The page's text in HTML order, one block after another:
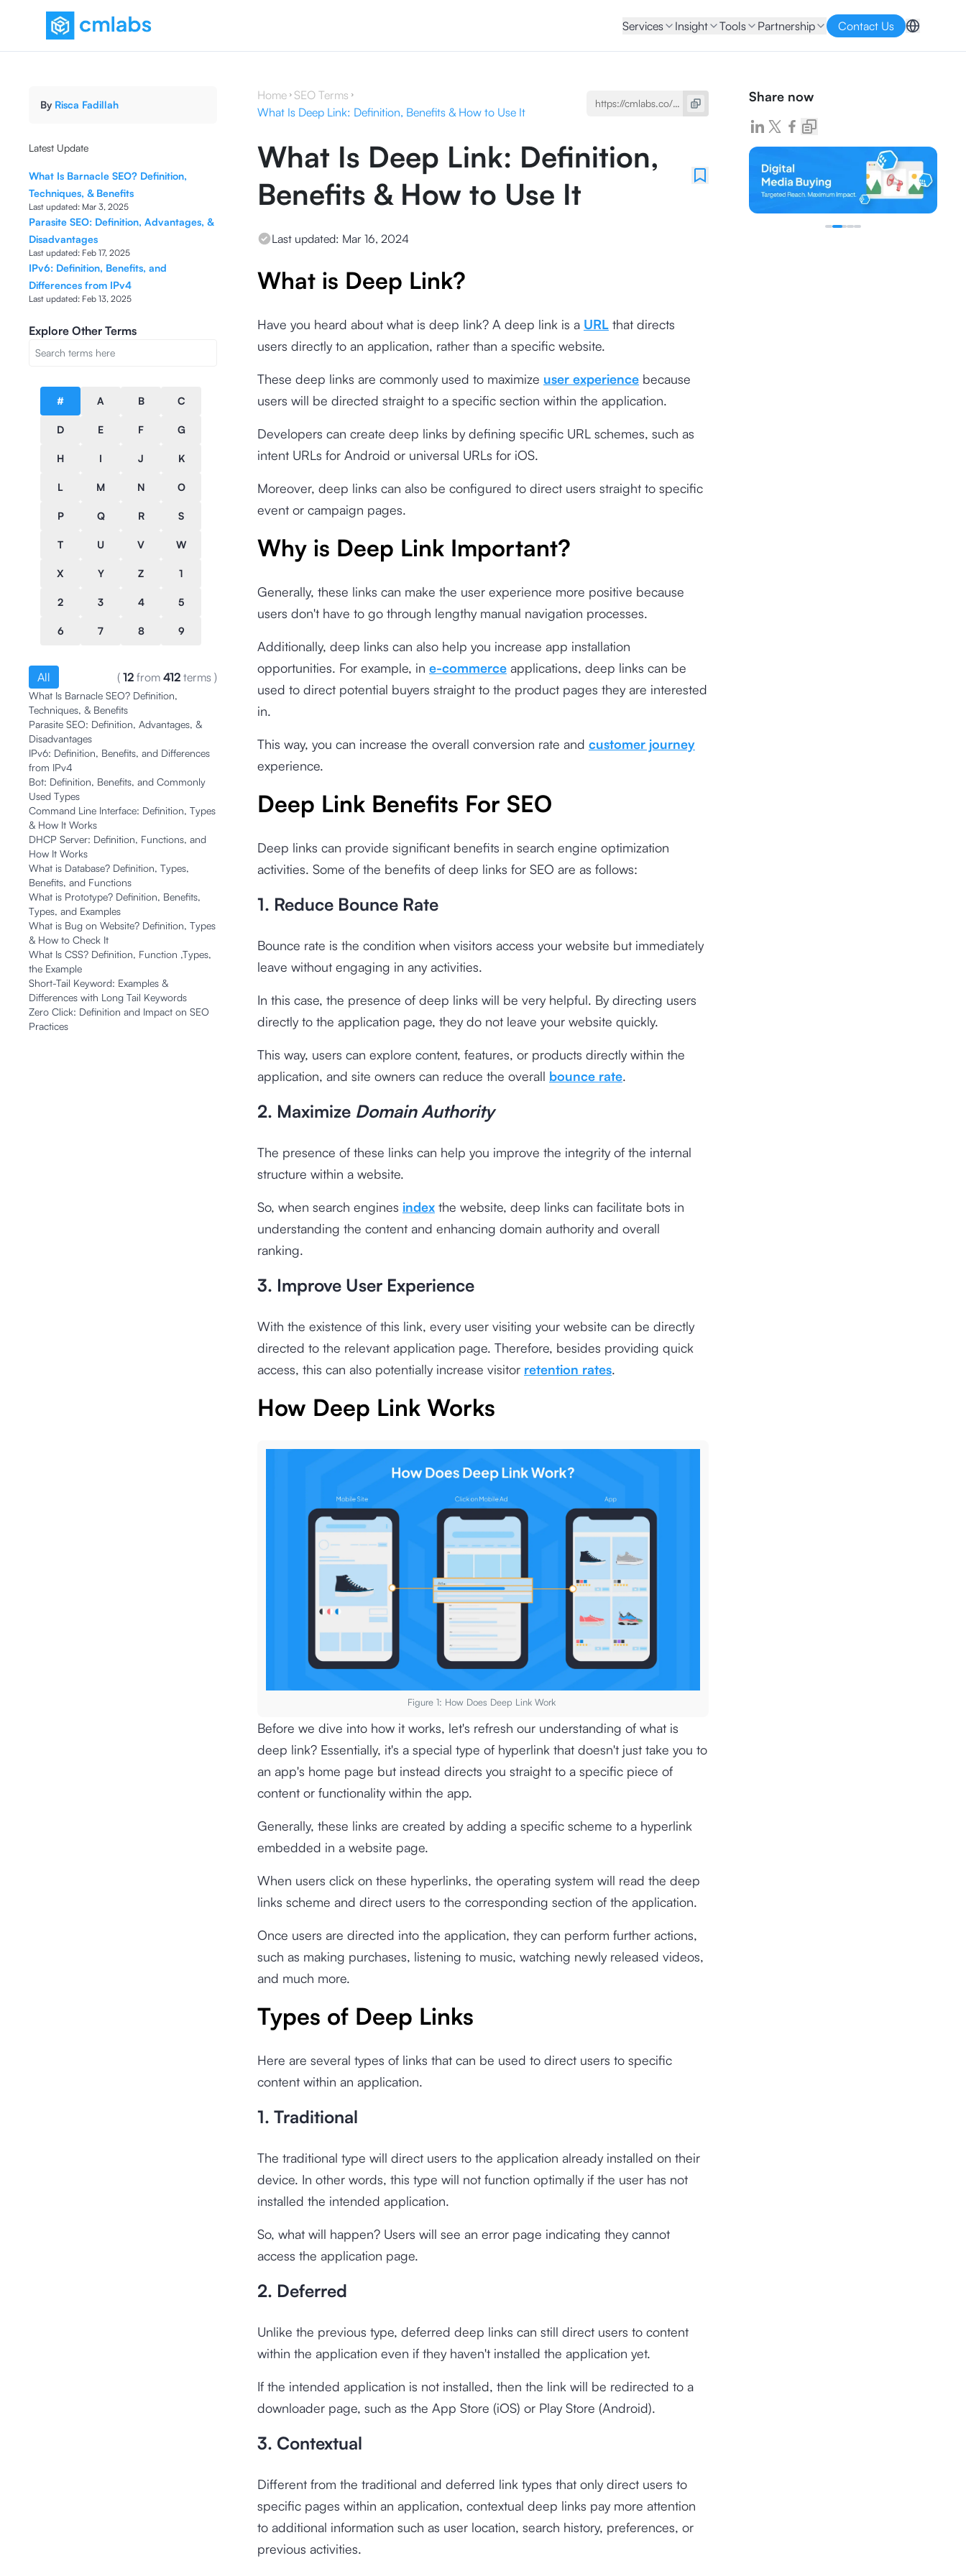
Services Insight Tools Partnership Contact Us
By Risca Fadillah
Latest Update
What Is Barnacle SEO? Definition,
Techniques, & Benefits
Last updated: Mar 3, 2025
Parasite SEO: Definition, Advantages, &
Disadvantages
Last updated: Feb 17, 2025
IPv6: Definition, Benefits, and
Differences from IPv4
Last updated: Feb 13, 2025
Explore Other Terms
# A B C
D E F G
H I J K
L M N O
P Q R S
T U V W
X Y Z 1
2 3 4 5
6 7 8 9
All ( 12 from 412 terms )
What Is Barnacle SEO? Definition,
Techniques, & Benefits
Parasite SEO: Definition, Advantages, &
Disadvantages
IPv6: Definition, Benefits, and Differences
from IPv4
Bot: Definition, Benefits, and Commonly
Used Types
Command Line Interface: Definition, Types
& How It Works
DHCP Server: Definition, Functions, and
How It Works
What is Database? Definition, Types,
Benefits, and Functions
What is Prototype? Definition, Benefits,
Types, and Examples
What is Bug on Website? Definition, Types
& How to Check It
What Is CSS? Definition, Function ,Types,
the Example
Short-Tail Keyword: Examples &
Differences with Long Tail Keywords
Zero Click: Definition and Impact on SEO
Practices
Home SEO Terms
What Is Deep Link: Definition, Benefits & How to Use It
What Is Deep Link: Definition,
Benefits & How to Use It
Last updated: Mar 16, 2024
What is Deep Link?
Have you heard about what is deep link? A deep link is a URLthat directs
users directly to an application, rather than a specific website.
These deep links are commonly used to maximize user experiencebecause
users will be directed straight to a specific section within the application.
Developers can create deep links by defining specific URL schemes, such as
intent URLs for Android or universal URLs for iOS.
Moreover, deep links can also be configured to direct users straight to specific
event or campaign pages.
Why is Deep Link Important?
Generally, these links can make the user experience more positive because
users don't have to go through lengthy manual navigation processes.
Additionally, deep links can also help you increase app installation
opportunities. For example, in e-commerceapplications, deep links can be
used to direct potential buyers straight to the product pages they are interested
in.
This way, you can increase the overall conversion rate and customer journey
experience.
Deep Link Benefits For SEO
Deep links can provide significant benefits in search engine optimization
activities. Some of the benefits of deep links for SEO are as follows:
1. Reduce Bounce Rate
Bounce rate is the condition when visitors access your website but immediately
leave without engaging in any activities.
In this case, the presence of deep links will be very helpful. By directing users
directly to the application page, they do not leave your website quickly.
This way, users can explore content, features, or products directly within the
application, and site owners can reduce the overall bounce rate.
2. Maximize Domain Authority
The presence of these links can help you improve the integrity of the internal
structure within a website.
So, when search engines indexthe website, deep links can facilitate bots in
understanding the content and enhancing domain authority and overall
ranking.
3. Improve User Experience
With the existence of this link, every user visiting your website can be directly
directed to the relevant application page. Therefore, besides providing quick
access, this can also potentially increase visitor retention rates.
How Deep Link Works
Figure 1: How Does Deep Link Work
Before we dive into how it works, let's refresh our understanding of what is
deep link? Essentially, it's a special type of hyperlink that doesn't just take you to
an app's home page but instead directs you straight to a specific piece of
content or functionality within the app.
Generally, these links are created by adding a specific scheme to a hyperlink
embedded in a website page.
When users click on these hyperlinks, the operating system will read the deep
links scheme and direct users to the corresponding section of the application.
Once users are directed into the application, they can perform further actions,
such as making purchases, listening to music, watching newly released videos,
and much more.
Types of Deep Links
Here are several types of links that can be used to direct users to specific
content within an application.
1. Traditional
The traditional type will direct users to the application already installed on their
device. In other words, this type will not function optimally if the user has not
installed the intended application.
So, what will happen? Users will see an error page indicating they cannot
access the application page.
2. Deferred
Unlike the previous type, deferred deep links can still direct users to content
within the application even if they haven't installed the application yet.
If the intended application is not installed, then the link will be redirected to a
downloader page, such as the App Store (iOS) or Play Store (Android).
3. Contextual
Different from the traditional and deferred link types that only direct users to
specific pages within an application, contextual deep links pay more attention
to additional information such as user location, search history, preferences, or
previous activities.
Share now